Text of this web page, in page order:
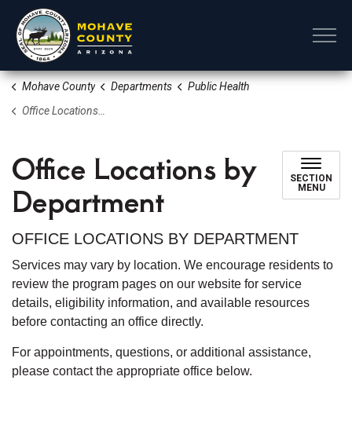
Mohave County Departments
Public Health
Office Locations by Department
Office Locations by
Department
SECTION
MENU
OFFICE LOCATIONS BY DEPARTMENT
Services may vary by location. We encourage residents to
review the program pages on our website for service
details, eligibility information, and available resources
before contacting an office directly.
For appointments, questions, or additional assistance,
please contact the appropriate office below.